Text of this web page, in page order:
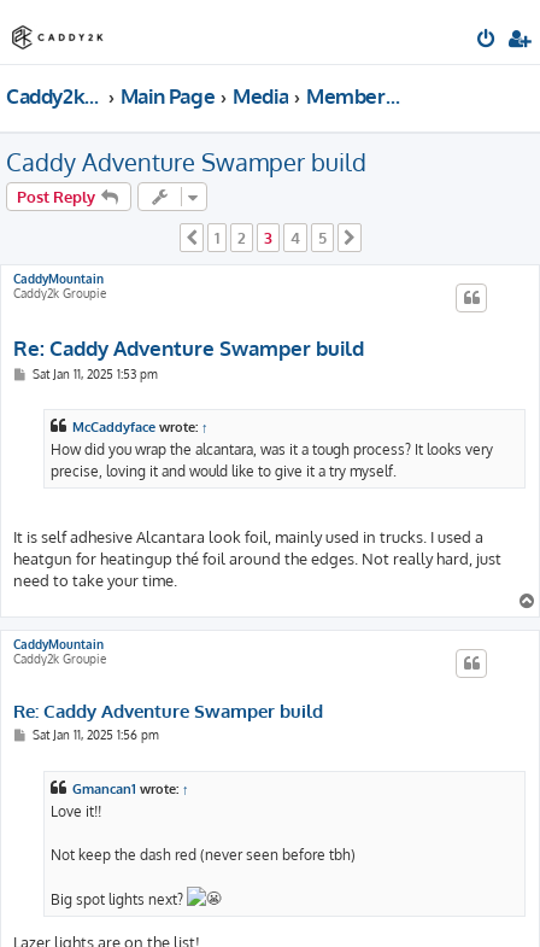
Caddy2k.com Forum Main Page Media Members gallery & Build Threads
Caddy Adventure Swamper build
Post Reply
Previous
1 2 3 4 5
CaddyMountain
Caddy2k Groupie
Re: Caddy Adventure Swamper build
PSat Jan 11, 2025 1:53 pm
McCaddyface wrote: ↑
How did you wrap the alcantara, was it a tough process? It looks very
precise, loving it and would like to give it a try myself.
It is self adhesive Alcantara look foil, mainly used in trucks. I used a
heatgun for heatingup thé foil around the edges. Not really hard, just
need to take your time.
CaddyMountain
Caddy2k Groupie
Re: Caddy Adventure Swamper build
PSat Jan 11, 2025 1:56 pm
Gmancan1 wrote: ↑
Love it!!
Not keep the dash red (never seen before tbh)
Big spot lights next?
Lazer lights are on the list!